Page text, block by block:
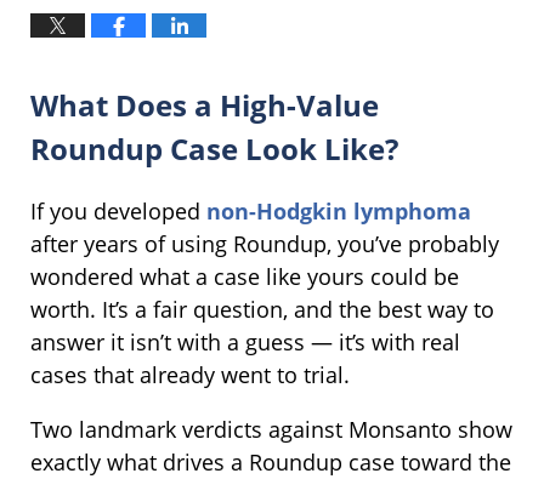
What Does a High-Value
Roundup Case Look Like?
If you developed non-Hodgkin lymphoma
after years of using Roundup, you’ve probably
wondered what a case like yours could be
worth. It’s a fair question, and the best way to
answer it isn’t with a guess — it’s with real
cases that already went to trial.
Two landmark verdicts against Monsanto show
exactly what drives a Roundup case toward the